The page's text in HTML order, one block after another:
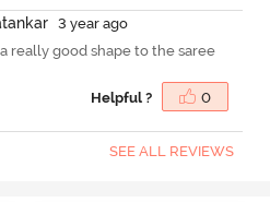
tankar
3 year ago
really good shape to the saree
Helpful ? 0
SEE ALL REVIEWS